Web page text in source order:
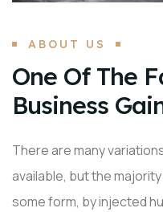
ABOUT US
One Of The
Business
There are many
available, but the
some form, by injected